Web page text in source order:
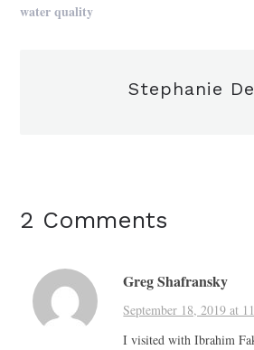
water quality
Stephanie
2 Comments
Greg Shafransky
September 18, 2019 at
I visited with Ibrahim